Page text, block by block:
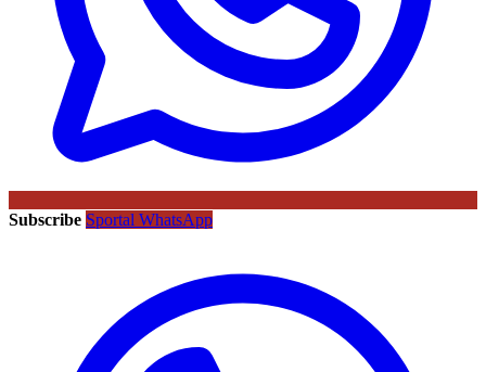
Subscribe Sportal WhatsApp